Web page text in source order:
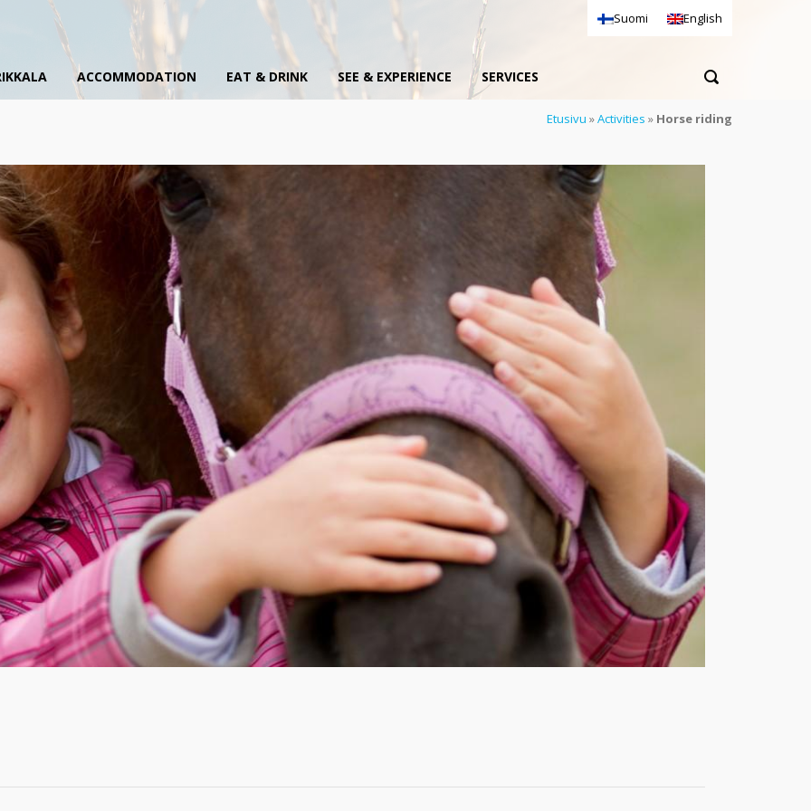
Suomi English
ACCOMMODATION EAT & DRINK SEE & EXPERIENCE SERVICES
Etusivu »Activities » Horse riding